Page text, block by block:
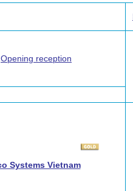
Opening reception